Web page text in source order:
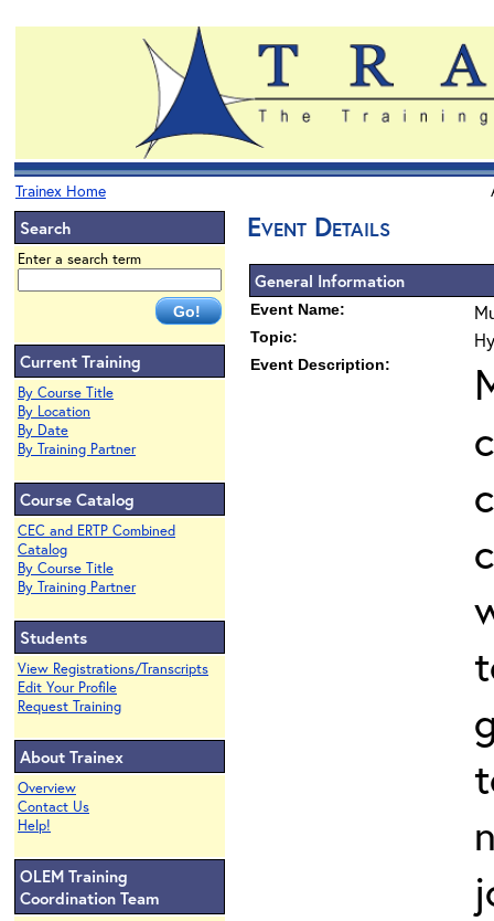
Trainex Home
Search
Enter a search term
Current Training
By Course Title
By Location
By Date
By Training Partner
Course Catalog
CEC and ERTP Combined
Catalog
By Course Title
By Training Partner
Students
View Registrations/Transcripts
Edit Your Profile
Request Training
About Trainex
Overview
Contact Us
Help!
OLEM Training
Coordination Team
Event Details
General Information
Event Name:
Topic:
Event Description: